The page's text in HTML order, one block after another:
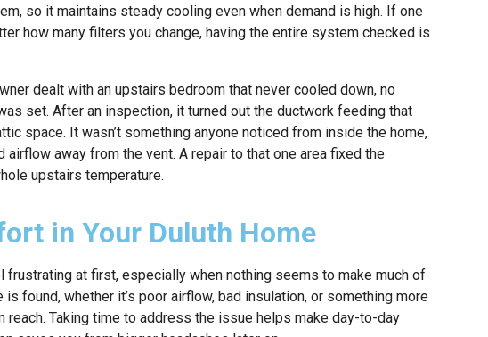
so it maintains steady cooling even when demand is high. If one
how many filters you change, having the entire system checked is
dealt with an upstairs bedroom that never cooled down, no
set. After an inspection, it turned out the ductwork feeding that
space. It wasn’t something anyone noticed from inside the home,
airflow away from the vent. A repair to that one area fixed the
upstairs temperature.
in Your Duluth Home
frustrating at first, especially when nothing seems to make much of
found, whether it’s poor airflow, bad insulation, or something more
reach. Taking time to address the issue helps make day-to-day